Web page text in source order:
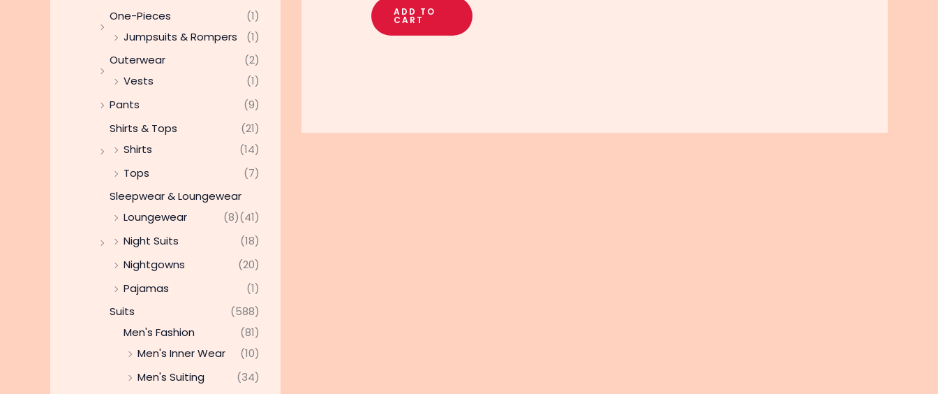
One-Pieces
(1)
Jumpsuits & Rompers
(1)
Outerwear
(2)
Vests
(1)
Pants
(9)
Shirts & Tops
(21)
Shirts
(14)
Tops
(7)
Sleepwear & Loungewear
(41)
Loungewear
(8)
Night Suits
(18)
Nightgowns
(20)
Pajamas
(1)
Suits
(588)
Men's Fashion
(81)
Men's Inner Wear
(10)
Men's Suiting
(34)
ADD TO
CART